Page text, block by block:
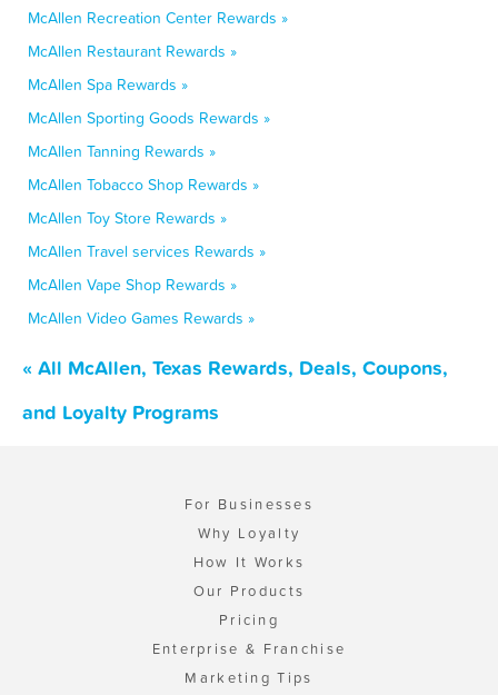
McAllen Recreation Center Rewards »
McAllen Restaurant Rewards »
McAllen Spa Rewards »
McAllen Sporting Goods Rewards »
McAllen Tanning Rewards »
McAllen Tobacco Shop Rewards »
McAllen Toy Store Rewards »
McAllen Travel services Rewards »
McAllen Vape Shop Rewards »
McAllen Video Games Rewards »
« All McAllen, Texas Rewards, Deals, Coupons,
and Loyalty Programs
For Businesses
Why Loyalty
How It Works
Our Products
Pricing
Enterprise & Franchise
Marketing Tips